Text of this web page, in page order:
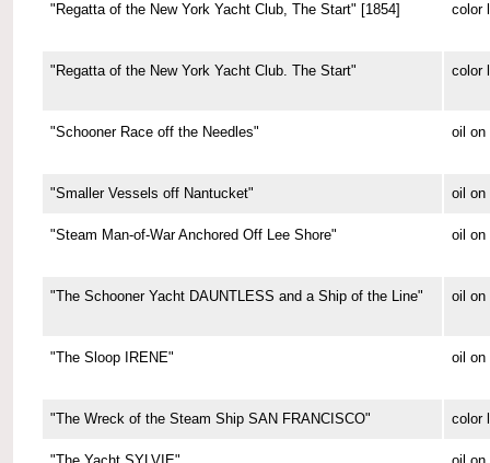
"Regatta of the New York Yacht Club, The Start" [1854] color
"Regatta of the New York Yacht Club. The Start" color
"Schooner Race off the Needles" oil on
"Smaller Vessels off Nantucket" oil on
"Steam Man-of-War Anchored Off Lee Shore" oil on
"The Schooner Yacht DAUNTLESS and a Ship of the Line" oil on
"The Sloop IRENE" oil on
"The Wreck of the Steam Ship SAN FRANCISCO" color